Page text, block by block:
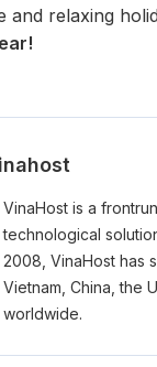
and relaxing
VinaHost is a
technological
2008, VinaHost has
Vietnam, China, the
worldwide.